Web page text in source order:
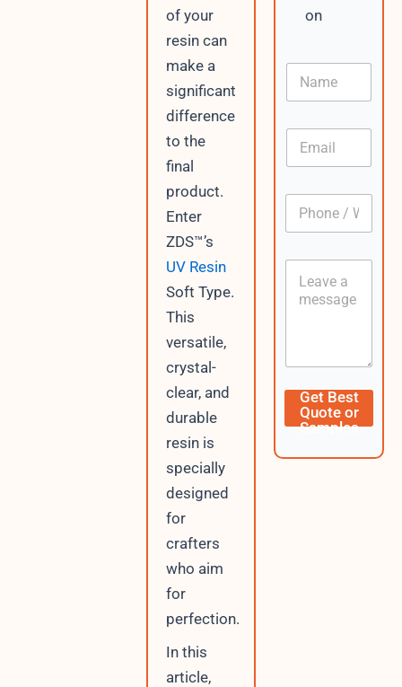
of your
resin can
make a
significant
difference
to the
final
product.
Enter
ZDS™’s
UV Resin
Soft Type.
This
versatile,
crystal-
clear, and
durable
resin is
specially
designed
for
crafters
who aim
for
perfection.
In this
article,
on
N
m
E
a
P
o
s
A
p
C
t
W
a
s
Get Best
Quote or
Samples